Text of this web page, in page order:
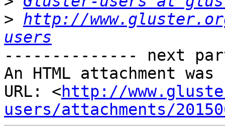
> http://
users
-------------- next
An HTML attachment
URL: <http://
users/attachments/